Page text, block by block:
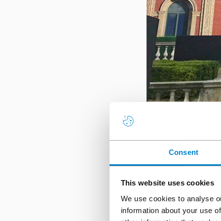
Consent
This website uses cookies
We use cookies to analyse
information about your use
ProTectandTriflex
joints to
work to proceed
schedule. Read
Captain